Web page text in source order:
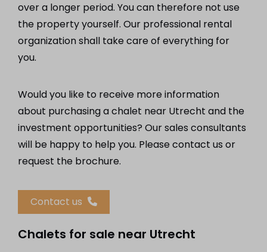
over a longer period. You can therefore not use
the property yourself. Our professional rental
organization shall take care of everything for
you.
Would you like to receive more information
about purchasing a chalet near Utrecht and the
investment opportunities? Our sales consultants
will be happy to help you. Please contact us or
request the brochure.
Contact us
Chalets for sale near Utrecht